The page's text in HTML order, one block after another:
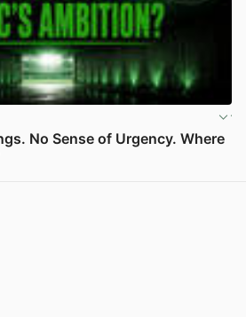
No Sense of Urgency. Where